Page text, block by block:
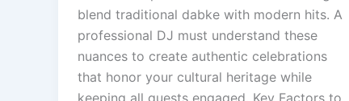
blend traditional dabke with modern hits. A
professional DJ must understand these
nuances to create authentic celebrations
that honor your cultural heritage while
keeping all guests engaged. Key Factors to